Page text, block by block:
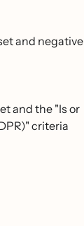
and negative
and the "Is or
criteria